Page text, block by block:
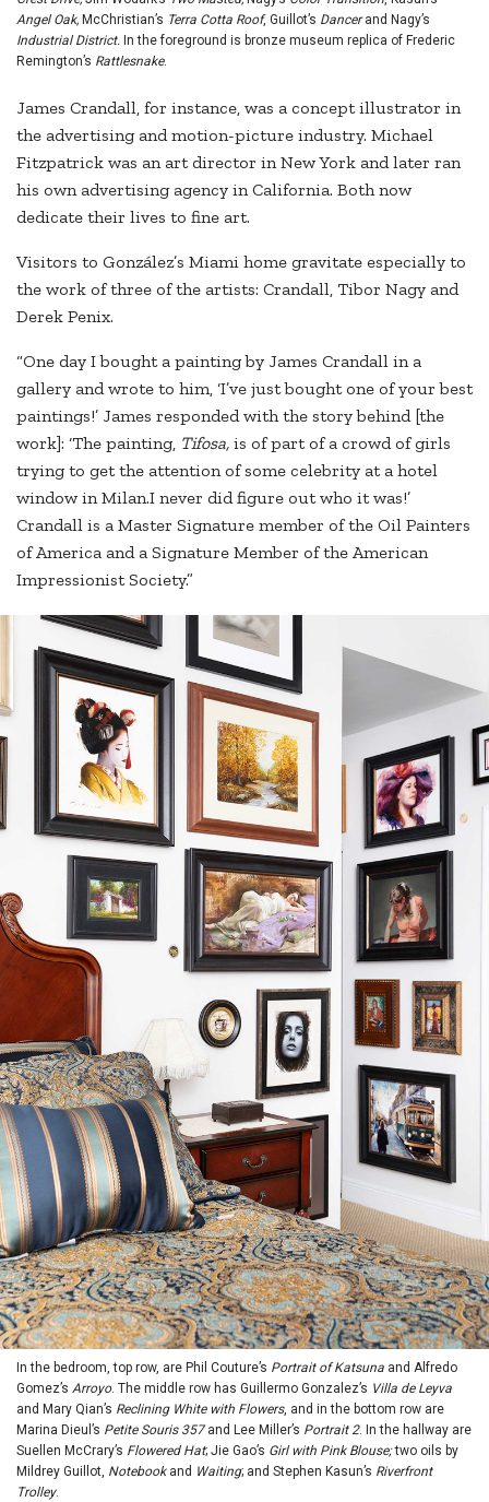
Angel Oak, McChristian’s Terra Cotta Roof, Guillot’s Dancerand Nagy’s
Industrial District. In the foreground is bronze museum replica of Frederic
Remington’s Rattlesnake.
James Crandall, for instance, was a concept illustrator in
the advertising and motion-picture industry. Michael
Fitzpatrick was an art director in New York and later ran
his own advertising agency in California. Both now
dedicate their lives to fine art.
Visitors to González’s Miami home gravitate especially to
the work of three of the artists: Crandall, Tibor Nagy and
Derek Penix.
“One day I bought a painting by James Crandall in a
gallery and wrote to him, ‘I’ve just bought one of your best
paintings!’ James responded with the story behind [the
work]: ‘The painting, Tifosa, is of part of a crowd of girls
trying to get the attention of some celebrity at a hotel
window in Milan.I never did figure out who it was!’
Crandall is a Master Signature member of the Oil Painters
of America and a Signature Member of the American
Impressionist Society.”
In the bedroom, top row, are Phil Couture’s Portrait of Katsuna and Alfredo
Gomez’s Arroyo. The middle row has Guillermo Gonzalez’s Villa de Leyva
and Mary Qian’s Reclining White with Flowers, and in the bottom row are
Marina Dieul’s Petite Souris 357and Lee Miller’s Portrait 2. In the hallway are
Suellen McCrary’s Flowered Hat; Jie Gao’s Girl with Pink Blouse;two oils by
Mildrey Guillot, Notebookand Waiting; and Stephen Kasun’s Riverfront
Trolley.